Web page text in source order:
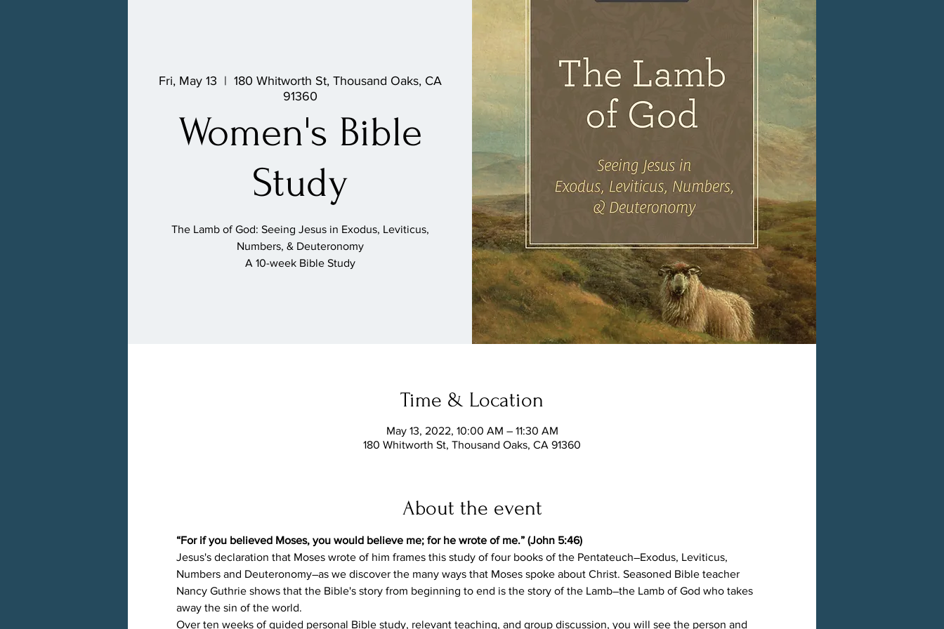
Fri, May 13
  |
180 Whitworth St, Thousand Oaks, CA
91360
Women's Bible
Study
The Lamb of God: Seeing Jesus in Exodus, Leviticus,
Numbers, & Deuteronomy
A 10-week Bible Study
Time & Location
May 13, 2022, 10:00 AM – 11:30 AM
180 Whitworth St, Thousand Oaks, CA 91360
About the event
“For if you believed Moses, you would believe me; for he wrote of me.” (John 5:46)
Jesus's declaration that Moses wrote of him frames this study of four books of the Pentateuch―Exodus, Leviticus,
Numbers and Deuteronomy―as we discover the many ways that Moses spoke about Christ. Seasoned Bible teacher
Nancy Guthrie shows that the Bible's story from beginning to end is the story of the Lamb―the Lamb of God who takes
away the sin of the world.
Over ten weeks of guided personal Bible study, relevant teaching, and group discussion, you will see the person and